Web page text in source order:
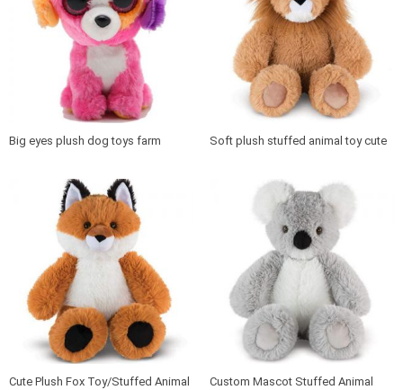
Big eyes plush dog toys farm
Soft plush stuffed animal toy cute
Cute Plush Fox Toy/Stuffed Animal
Custom Mascot Stuffed Animal